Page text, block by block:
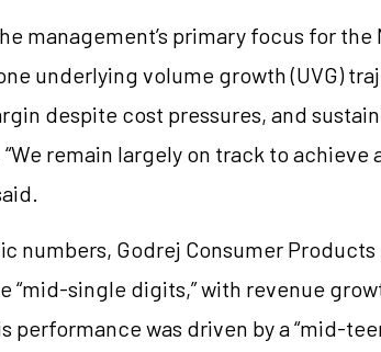
management’s primary focus for the
underlying volume growth (UVG)
despite cost pressures, and
remain largely on track to achieve
numbers, Godrej Consumer
“mid-single digits,” with revenue
performance was driven by a “mid-